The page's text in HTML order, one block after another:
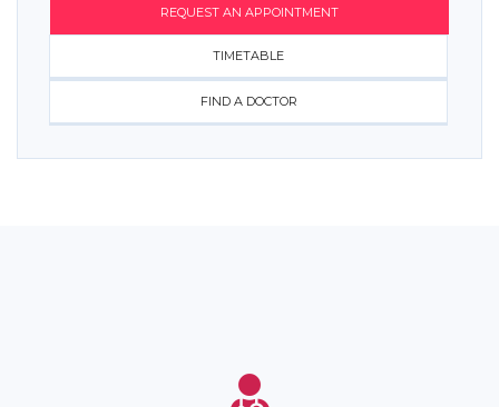
REQUEST AN APPOINTMENT
TIMETABLE
FIND A DOCTOR